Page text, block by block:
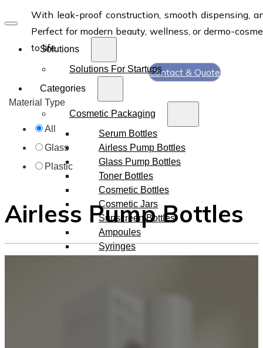
Solutions
Solutions For Startups
Categories
Cosmetic Packaging
Serum Bottles
Airless Pump Bottles
Glass Pump Bottles
Toner Bottles
Cosmetic Bottles
Cosmetic Jars
Sunscreen Bottles
Ampoules
Syringes
With leak-proof construction, smooth dispensing,
Perfect for modern beauty, wellness, or dermo-
to life.
Contact & Quote
Material Type
All
Glass
Plastic
Airless Pump Bottles